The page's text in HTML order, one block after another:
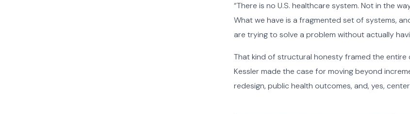
“There is no U.S. healthcare system. Not in the
What we have is a fragmented set of systems,
are trying to solve a problem without actually
That kind of structural honesty framed the
Kessler made the case for moving beyond
redesign, public health outcomes, and, yes,